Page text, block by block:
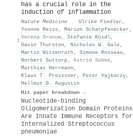
1
has a crucial role in the
induction of inflammation
Nature Medicine · Ulrike Fiedler ,
Yvonne Reiss , Marion Scharpfenecker ,
Verena Grunow, Stefanie Koidl,
Gavin Thurston , Nicholas W. Gale,
Martin Witzenrath , Simone Rosseau ,
Norbert Suttorp, Astrid Sobke,
Matthias Herrmann ,
Klaus T. Preissner , Peter Vajkoczy,
Hellmut G. Augustin
Hit paper breakdown →
Nucleotide-binding
Oligomerization Domain Proteins
Are Innate Immune Receptors for
Internalized Streptococcus
pneumoniae